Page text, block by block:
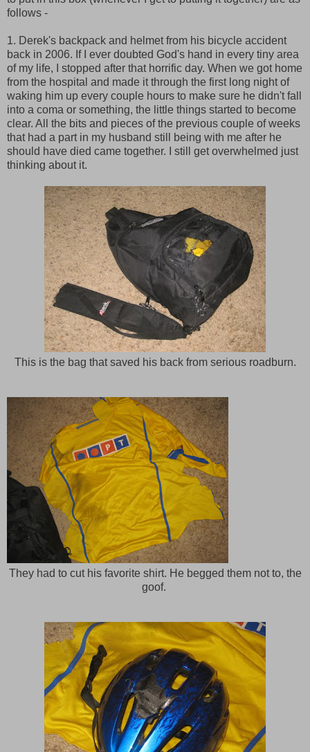
follows -
1. Derek's backpack and helmet from his bicycle accident
back in 2006. If I ever doubted God's hand in every tiny area
of my life, I stopped after that horrific day. When we got home
from the hospital and made it through the first long night of
waking him up every couple hours to make sure he didn't fall
into a coma or something, the little things started to become
clear. All the bits and pieces of the previous couple of weeks
that had a part in my husband still being with me after he
should have died came together. I still get overwhelmed just
thinking about it.
This is the bag that saved his back from serious roadburn.
They had to cut his favorite shirt. He begged them not to, the
goof.